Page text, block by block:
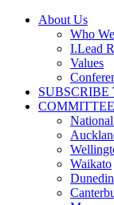
Skip
About Us
Who
I.Lead
Values
SUBSCRIBE
Waikato
Dunedin